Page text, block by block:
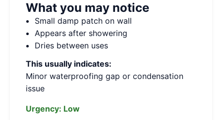
What you may notice
Small damp patch on wall
Appears after showering
Dries between uses
This usually indicates:
Minor waterproofing gap or condensation
issue
Urgency: Low